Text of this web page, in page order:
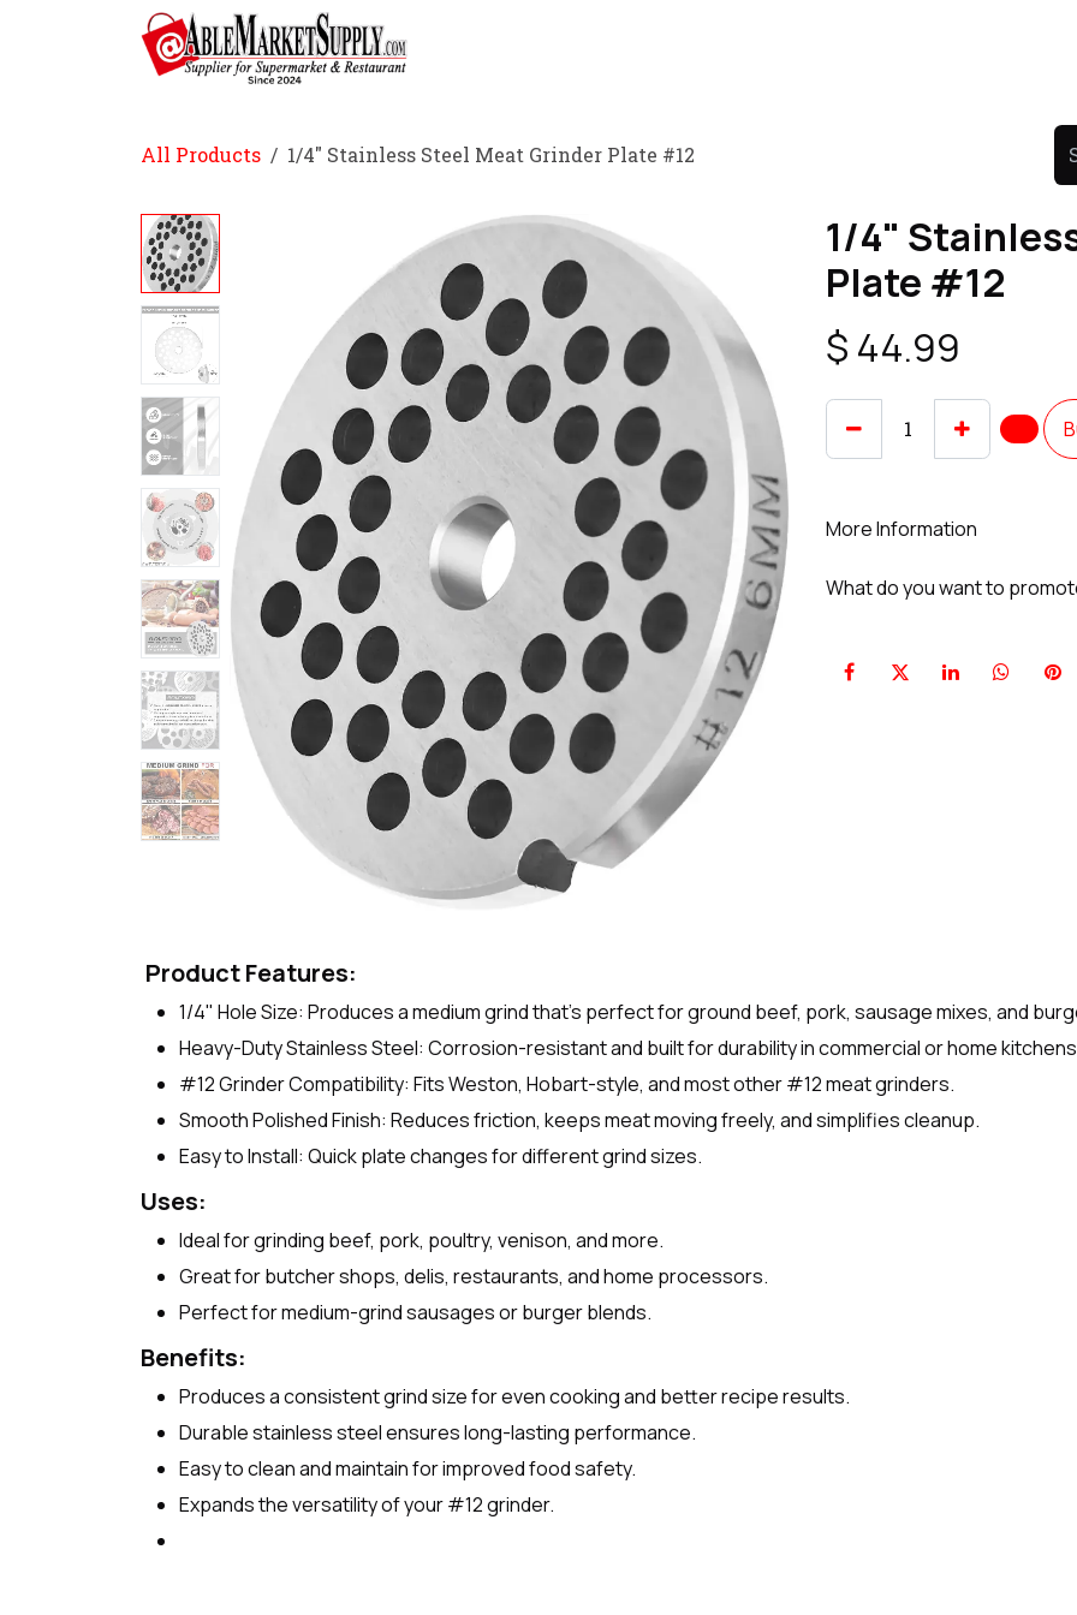
All Products 1/4" Stainless Steel Meat Grinder Plate #12
1/4"
Plate #12
$ 44.99
More Information
What do you want to
Product Features:
1/4" Hole Size: Produces a medium grind that’s perfect for ground beef, pork, sausage mixes, and
Heavy-Duty Stainless Steel: Corrosion-resistant and built for durability in commercial or home
#12 Grinder Compatibility: Fits Weston, Hobart-style, and most other #12 meat grinders.
Smooth Polished Finish: Reduces friction, keeps meat moving freely, and simplifies cleanup.
Easy to Install: Quick plate changes for different grind sizes.
Uses:
Ideal for grinding beef, pork, poultry, venison, and more.
Great for butcher shops, delis, restaurants, and home processors.
Perfect for medium-grind sausages or burger blends.
Benefits:
Produces a consistent grind size for even cooking and better recipe results.
Durable stainless steel ensures long-lasting performance.
Easy to clean and maintain for improved food safety.
Expands the versatility of your #12 grinder.